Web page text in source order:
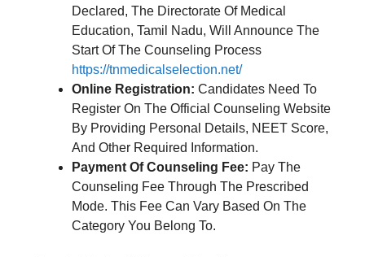
Declared, The Directorate Of Medical
Education, Tamil Nadu, Will Announce The
Start Of The Counseling Process
https://tnmedicalselection.net/
Online Registration: Candidates Need To
Register On The Official Counseling Website
By Providing Personal Details, NEET Score,
And Other Required Information.
Payment Of Counseling Fee: Pay The
Counseling Fee Through The Prescribed
Mode. This Fee Can Vary Based On The
Category You Belong To.